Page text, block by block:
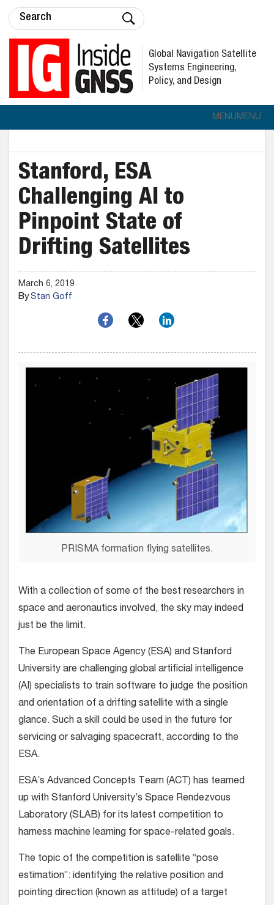
Global Navigation Satellite
Systems Engineering,
Policy, and Design
MENUMENU
Stanford, ESA
Challenging AI to
Pinpoint State of
Drifting Satellites
March 6, 2019
ByStan Goff
PRISMA formation flying satellites.
With a collection of some of the best researchers in
space and aeronautics involved, the sky may indeed
just be the limit.
The European Space Agency (ESA) and Stanford
University are challenging global artificial intelligence
(AI) specialists to train software to judge the position
and orientation of a drifting satellite with a single
glance. Such a skill could be used in the future for
servicing or salvaging spacecraft, according to the
ESA.
ESA’s Advanced Concepts Team (ACT) has teamed
up with Stanford University’s Space Rendezvous
Laboratory (SLAB) for its latest competition to
harness machine learning for space-related goals.
The topic of the competition is satellite “pose
estimation”: identifying the relative position and
pointing direction (known as attitude) of a target